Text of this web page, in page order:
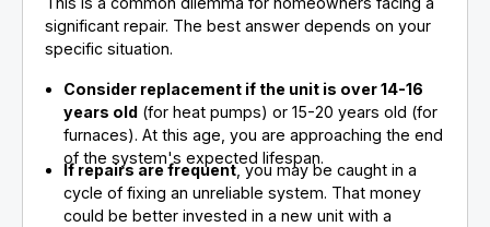
significant repair. The best answer depends on your
specific situation.
Consider replacement if the unit is over 14-16
years old (for heat pumps) or 15-20 years old (for
furnaces). At this age, you are approaching the end
of the system's expected lifespan.
If repairs are frequent, you may be caught in a
cycle of fixing an unreliable system. That money
could be better invested in a new unit with a